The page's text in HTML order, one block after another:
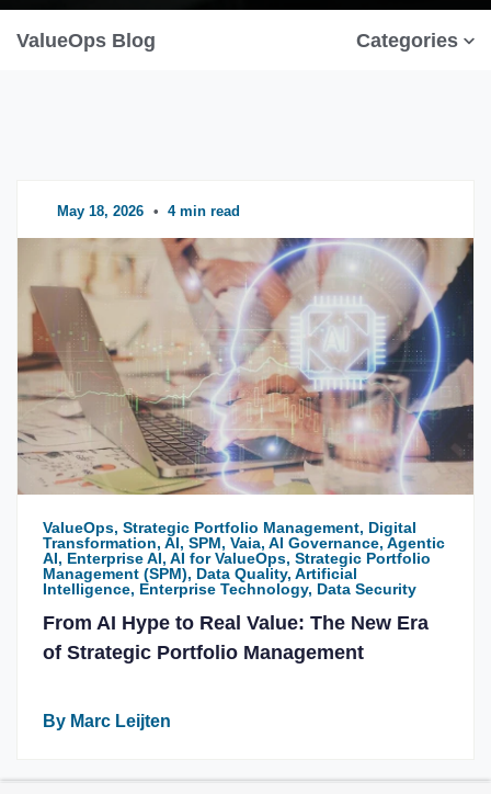
ValueOps Blog Categories
May 18, 2026 • 4 min read
ValueOps, Strategic Portfolio Management, Digital
Transformation, AI, SPM, Vaia, AI Governance, Agentic
AI, Enterprise AI, AI for ValueOps, Strategic Portfolio
Management (SPM), Data Quality, Artificial
Intelligence, Enterprise Technology, Data Security
From AI Hype to Real Value: The New Era
of Strategic Portfolio Management
By Marc Leijten